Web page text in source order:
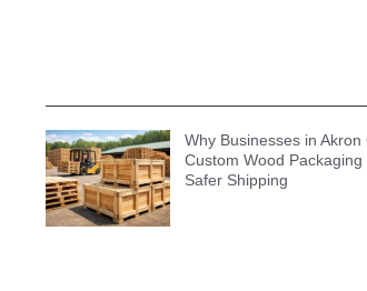
Why Businesses in Akron
Custom Wood
Safer Shipping